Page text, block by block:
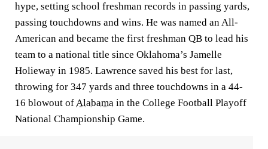
hype, setting school freshman records in passing yards,
passing touchdowns and wins. He was named an All-
American and became the first freshman QB to lead his
team to a national title since Oklahoma’s Jamelle
Holieway in 1985. Lawrence saved his best for last,
throwing for 347 yards and three touchdowns in a 44-
16 blowout ofAlabama in the College Football Playoff
National Championship Game.